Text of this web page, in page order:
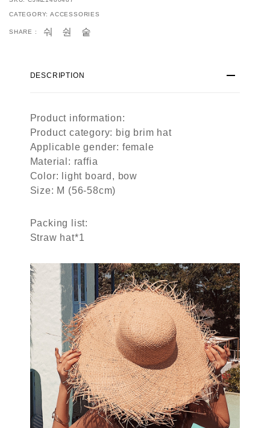
CATEGORY: ACCESSORIES
SHARE :
DESCRIPTION
Product information:
Product category: big brim hat
Applicable gender: female
Material: raffia
Color: light board, bow
Size: M (56-58cm)
Packing list:
Straw hat*1